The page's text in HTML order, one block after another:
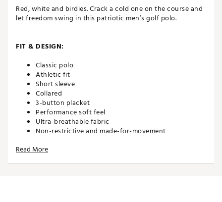
Red, white and birdies. Crack a cold one on the course and
let freedom swing in this patriotic men’s golf polo.
FIT & DESIGN:
Classic polo
Athletic fit
Short sleeve
Collared
3-button placket
Performance soft feel
Ultra-breathable fabric
Non-restrictive and made-for-movement
Read More